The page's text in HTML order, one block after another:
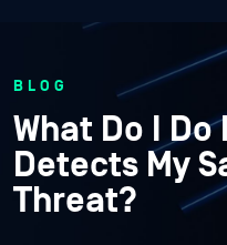
BLOG
What Do I
Detects My
Threat?